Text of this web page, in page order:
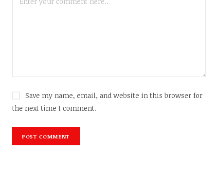
Save my name, email, and website in this browser for
the next time I comment.